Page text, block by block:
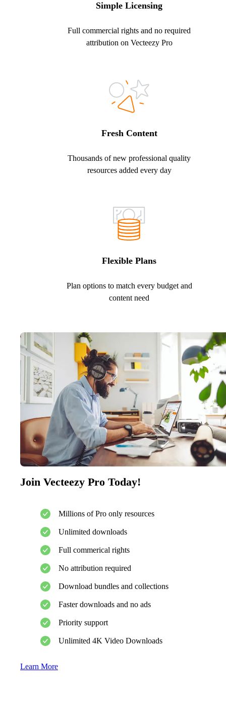
Simple Licensing
Full commercial rights and no required
attribution on Vecteezy Pro
Fresh Content
Thousands of new professional quality
resources added every day
Flexible Plans
Plan options to match every budget and
content need
Join Vecteezy Pro Today!
Millions of Pro only resources
Unlimited downloads
Full commerical rights
No attribution required
Download bundles and collections
Faster downloads and no ads
Priority support
Unlimited 4K Video Downloads
Learn More